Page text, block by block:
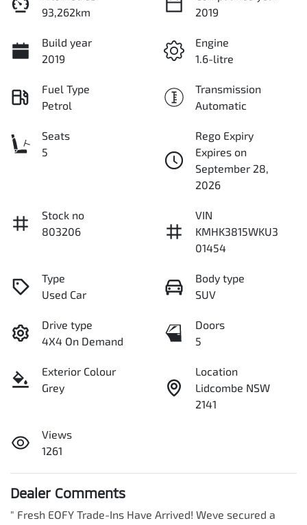
93,262km
2019
Build year
2019
Engine
1.6-litre
Fuel Type
Petrol
Transmission
Automatic
Seats
5
Rego Expiry
Expires on
September 28,
2026
Stock no
803206
VIN
KMHK3815WKU3
01454
Type
Used Car
Body type
SUV
Drive type
4X4 On Demand
Doors
5
Exterior Colour
Grey
Location
Lidcombe NSW
2141
Views
1261
Dealer Comments
" Fresh EOFY Trade-Ins Have Arrived! Weve secured a